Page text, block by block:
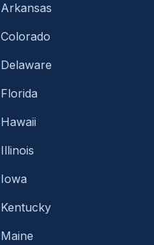
Arkansas
Colorado
Delaware
Florida
Hawaii
Illinois
Iowa
Kentucky
Maine